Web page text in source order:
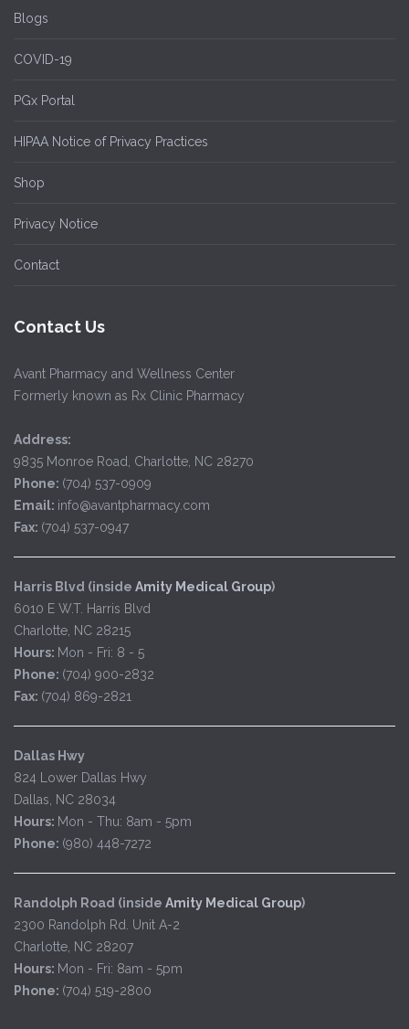
Blogs
COVID-19
PGx Portal
HIPAA Notice of Privacy Practices
Shop
Privacy Notice
Contact
Contact Us
Avant Pharmacy and Wellness Center
Formerly known as Rx Clinic Pharmacy
Address:
9835 Monroe Road, Charlotte, NC 28270
Phone: (704) 537-0909
Email: info@avantpharmacy.com
Fax: (704) 537-0947
Harris Blvd (inside Amity Medical Group)
6010 E W.T. Harris Blvd
Charlotte, NC 28215
Hours: Mon - Fri: 8 - 5
Phone: (704) 900-2832
Fax: (704) 869-2821
Dallas Hwy
824 Lower Dallas Hwy
Dallas, NC 28034
Hours: Mon - Thu: 8am - 5pm
Phone: (980) 448-7272
Randolph Road (inside Amity Medical Group)
2300 Randolph Rd. Unit A-2
Charlotte, NC 28207
Hours: Mon - Fri: 8am - 5pm
Phone: (704) 519-2800